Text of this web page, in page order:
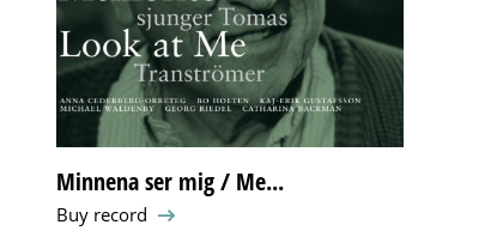
Minnena ser mig / Me...
Buy record